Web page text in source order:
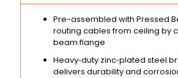
Pre-assembled with Pressed
routing cables from ceiling by
beam flange
Heavy‑duty zinc‑plated steel
delivers durability and